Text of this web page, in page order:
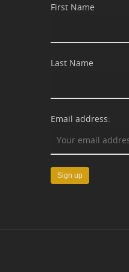
First Name
Last Name
Email address: